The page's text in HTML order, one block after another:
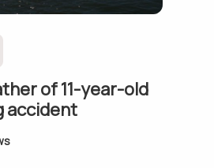
of 11-year-old
accident